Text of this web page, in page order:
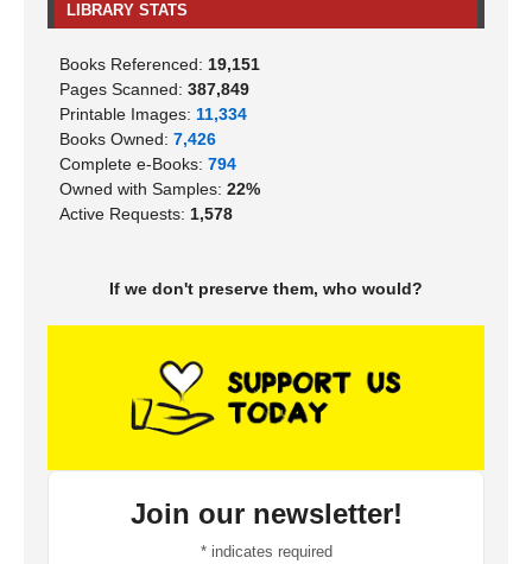
LIBRARY STATS
Books Referenced: 19,151
Pages Scanned: 387,849
Printable Images: 11,334
Books Owned: 7,426
Complete e-Books: 794
Owned with Samples: 22%
Active Requests: 1,578
If we don't preserve them, who would?
Join our newsletter!
*indicates required